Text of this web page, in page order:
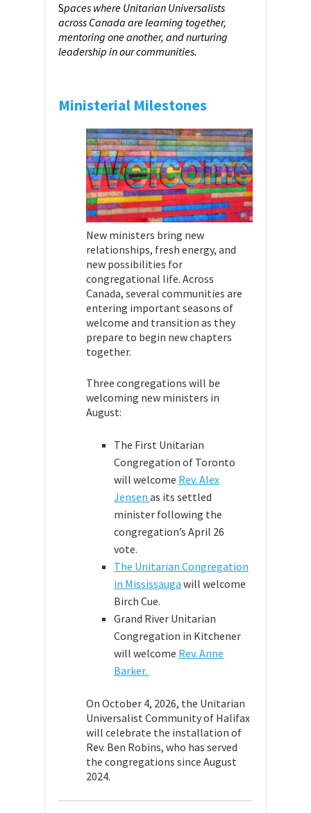
Spaces where Unitarian Universalists
across Canada are learning together,
mentoring one another, and nurturing
leadership in our communities.
Ministerial Milestones
New ministers bring new
relationships, fresh energy, and
new possibilities for
congregational life. Across
Canada, several communities are
entering important seasons of
welcome and transition as they
prepare to begin new chapters
together.
Three congregations will be
welcoming new ministers in
August:
The First Unitarian
Congregation of Toronto
will welcome Rev. Alex
Jensen as its settled
minister following the
congregation’s April 26
vote.
The Unitarian Congregation
in Mississauga will welcome
Birch Cue.
Grand River Unitarian
Congregation in Kitchener
will welcome Rev. Anne
Barker.
On October 4, 2026, the Unitarian
Universalist Community of Halifax
will celebrate the installation of
Rev. Ben Robins, who has served
the congregations since August
2024.